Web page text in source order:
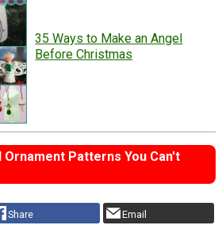
35 Ways to Make an Angel
Before Christmas
Ornament Patterns You Can't
Share Email